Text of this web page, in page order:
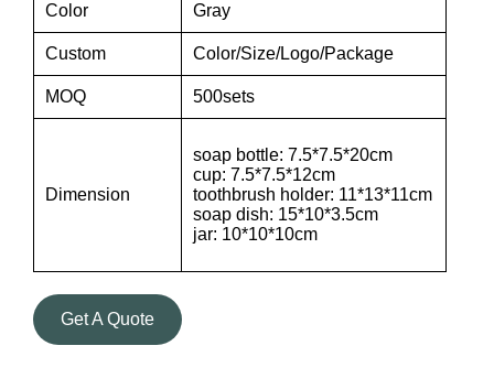
Color Gray
Custom Color/Size/Logo/Package
MOQ 500sets
Dimension
soap bottle: 7.5*7.5*20cm
cup: 7.5*7.5*12cm
toothbrush holder: 11*13*11cm
soap dish: 15*10*3.5cm
jar: 10*10*10cm
Get A Quote